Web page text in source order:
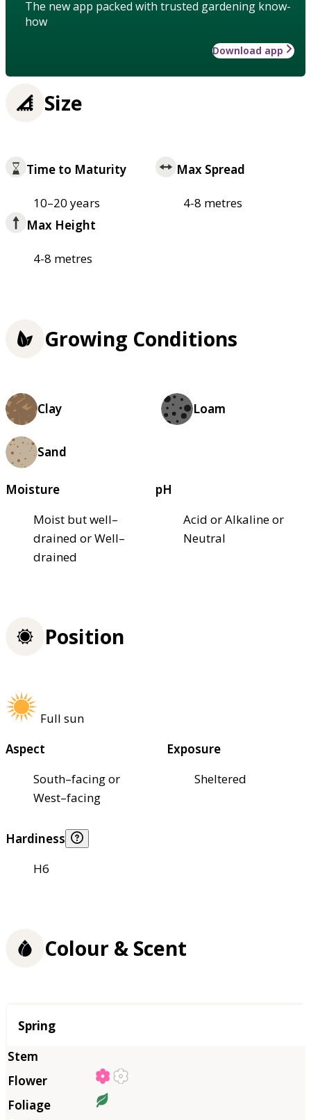
The new app packed with trusted gardening know-
how
Download app
Size
Time to Maturity
10–20 years
Max Spread
4-8 metres
Max Height
4-8 metres
Growing Conditions
Clay Loam
Sand
Moisture
Moist but well–
drained or Well–
drained
pH
Acid or Alkaline or
Neutral
Position
Full sun
Aspect
South–facing or
West–facing
Exposure
Sheltered
Hardiness
H6
Colour & Scent
Season
Spring